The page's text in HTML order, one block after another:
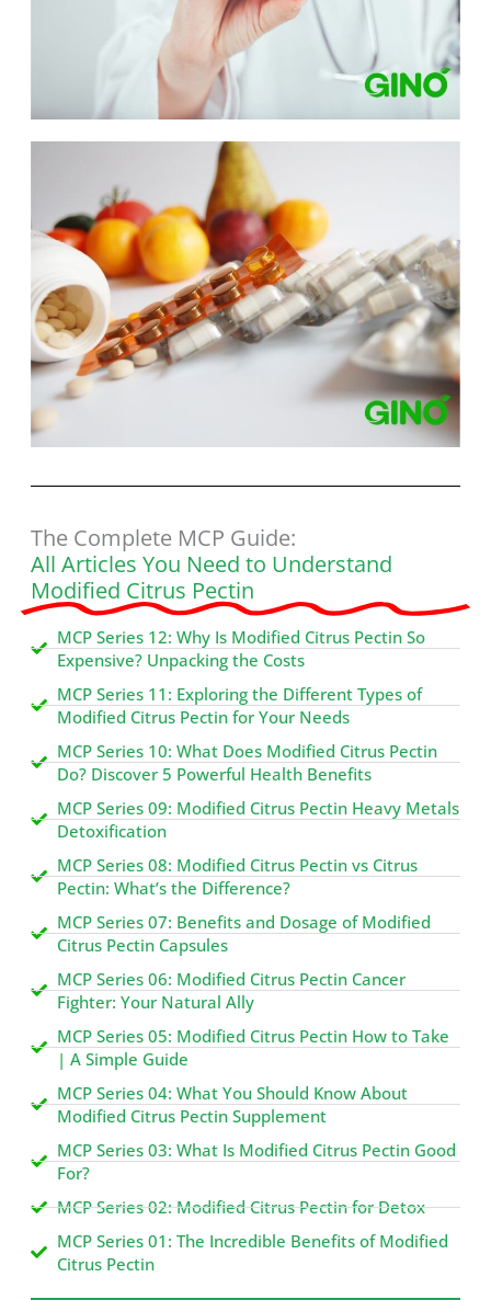
The Complete MCP Guide:
All Articles You Need to Understand
Modified Citrus Pectin
MCP Series 12: Why Is Modified Citrus Pectin So
Expensive? Unpacking the Costs
MCP Series 11: Exploring the Different Types of
Modified Citrus Pectin for Your Needs
MCP Series 10: What Does Modified Citrus Pectin
Do? Discover 5 Powerful Health Benefits
MCP Series 09: Modified Citrus Pectin Heavy Metals
Detoxification
MCP Series 08: Modified Citrus Pectin vs Citrus
Pectin: What’s the Difference?
MCP Series 07: Benefits and Dosage of Modified
Citrus Pectin Capsules
MCP Series 06: Modified Citrus Pectin Cancer
Fighter: Your Natural Ally
MCP Series 05: Modified Citrus Pectin How to Take
| A Simple Guide
MCP Series 04: What You Should Know About
Modified Citrus Pectin Supplement
MCP Series 03: What Is Modified Citrus Pectin Good
For?
MCP Series 02: Modified Citrus Pectin for Detox
MCP Series 01: The Incredible Benefits of Modified
Citrus Pectin